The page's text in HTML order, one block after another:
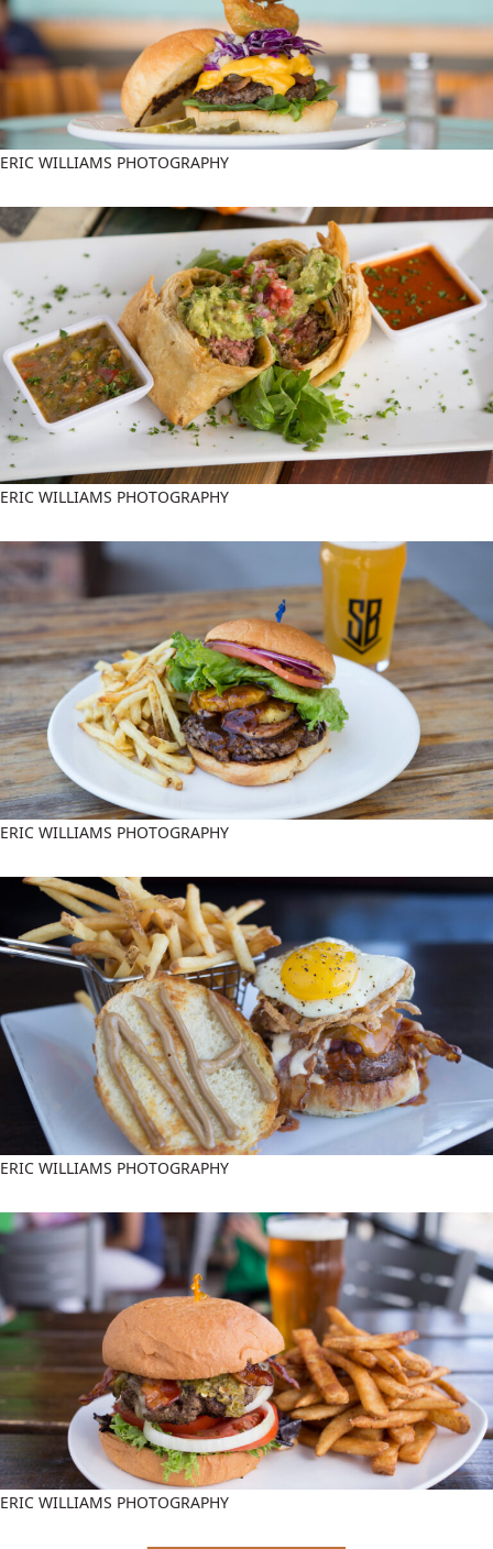
ERIC WILLIAMS PHOTOGRAPHY
ERIC WILLIAMS PHOTOGRAPHY
ERIC WILLIAMS PHOTOGRAPHY
ERIC WILLIAMS PHOTOGRAPHY
ERIC WILLIAMS PHOTOGRAPHY